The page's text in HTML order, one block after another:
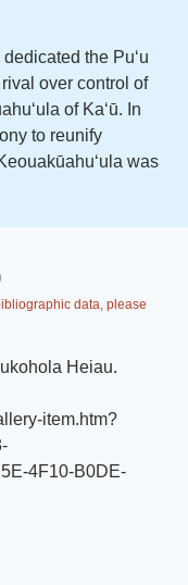
the Puʻu
over control of
of Kaʻū. In
to reunify
was
data, please
Heiau.
item.htm?
4F10-B0DE-